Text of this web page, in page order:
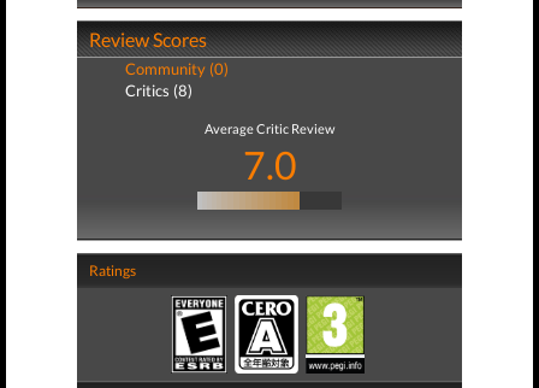
Review Scores
Community (0)
Critics (8)
Average Critic Review
7.0
Ratings